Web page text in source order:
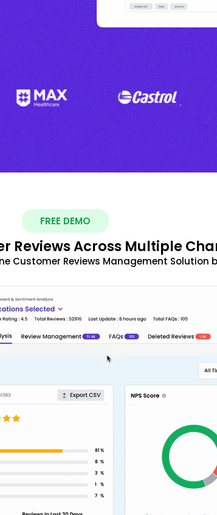
FREE DEMO
Reviews Across Multiple
Customer Reviews Management Solution